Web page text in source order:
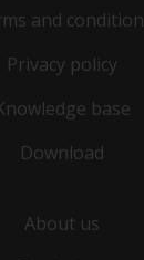
and
Privacy policy
base
Download
About us